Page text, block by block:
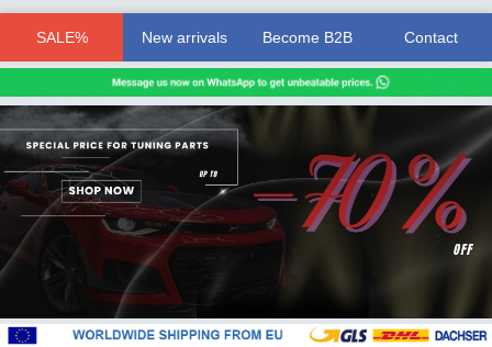
SALE% New arrivals Become B2B Contact